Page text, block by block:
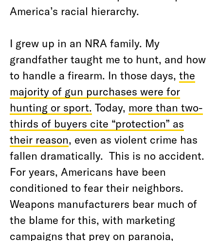
America’s racial hierarchy.
I grew up in an NRA family. My
grandfather taught me to hunt, and how
to handle a firearm. In those days, the
majority of gun purchases were for
hunting or sport. Today, more than two-
thirds of buyers cite “protection” as
their reason, even as violent crime has
fallen dramatically. This is no accident.
For years, Americans have been
conditioned to fear their neighbors.
Weapons manufacturers bear much of
the blame for this, with marketing
campaigns that prey on paranoia,